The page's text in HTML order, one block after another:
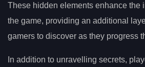
These hidden elements enhance the
the game, providing an additional
gamers to discover as they progress
In addition to unravelling secrets,